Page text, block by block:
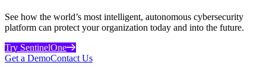
See how the world’s most intelligent, autonomous cybersecurity
platform can protect your organization today and into the future.
Try SentinelOne
Get a DemoContact Us